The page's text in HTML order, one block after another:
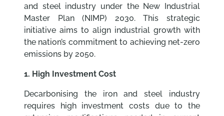
and steel industry under the New Industrial
Master Plan (NIMP) 2030. This strategic
initiative aims to align industrial growth with
the nation’s commitment to achieving net-zero
emissions by 2050.
1. High Investment Cost
Decarbonising the iron and steel industry
requires high investment costs due to the